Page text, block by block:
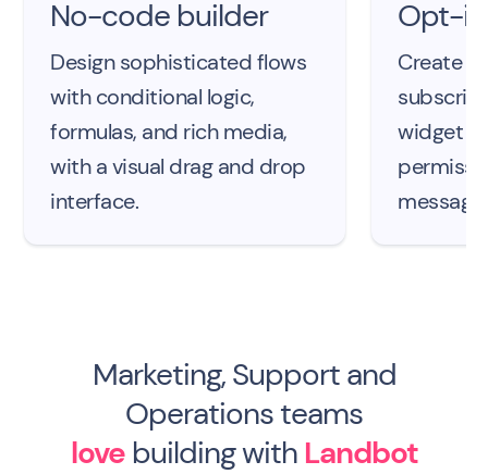
No-code builder
Design sophisticated flows
with conditional logic,
formulas, and rich media,
with a visual drag and drop
interface.
Opt-
Create a
widget
Marketing, Support and
Operations teams
lovebuilding with Landbot